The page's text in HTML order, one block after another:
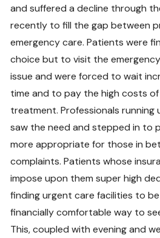
and suffered a decline through
recently to fill the gap between
emergency care. Patients were
choice but to visit the
issue and were forced to wait
time and to pay the high costs
treatment. Professionals running
saw the need and stepped in to
more appropriate for those in
complaints. Patients whose
impose upon them super high
finding urgent care facilities to
financially comfortable way to
This, coupled with evening and